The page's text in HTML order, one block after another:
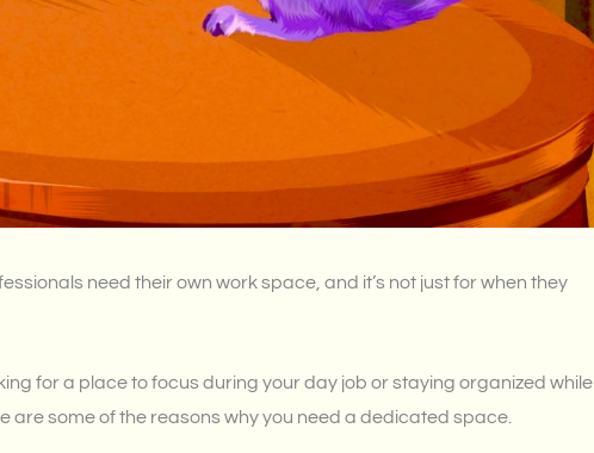
need their own work space, and it’s not just for when they
for a place to focus during your day job or staying organized while
are some of the reasons why you need a dedicated space.